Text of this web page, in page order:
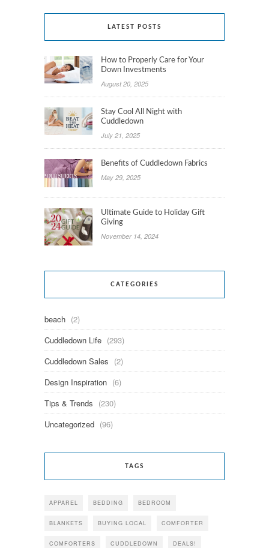
LATEST POSTS
How to Properly Care for Your
Down Investments
August 20, 2025
Stay Cool All Night with
Cuddledown
July 21, 2025
Benefits of Cuddledown Fabrics
May 29, 2025
Ultimate Guide to Holiday Gift
Giving
November 14, 2024
CATEGORIES
beach (2)
Cuddledown Life (293)
Cuddledown Sales (2)
Design Inspiration (6)
Tips & Trends (230)
Uncategorized (96)
TAGS
APPAREL BEDDING BEDROOM
BLANKETS BUYING LOCAL COMFORTER
COMFORTERS CUDDLEDOWN DEALS!